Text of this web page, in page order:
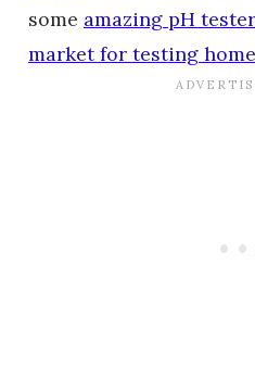
some amazing pH
market for testing